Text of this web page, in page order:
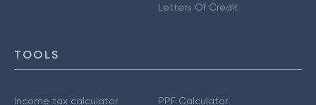
Letters Of Credit
TOOLS
Income tax calculator
PPF Calculator